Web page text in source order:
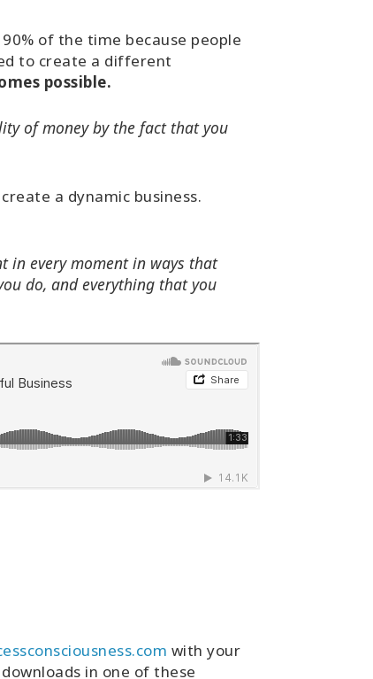
of the time because people
to create a different
possible.
of money by the fact that you
a dynamic business.
in every moment in ways that
do, and everything that you
with your
in one of these